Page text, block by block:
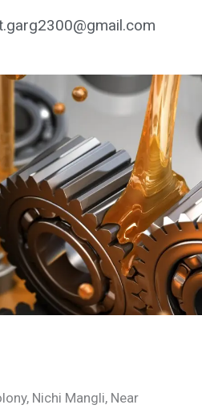
Nichi Mangli, Near